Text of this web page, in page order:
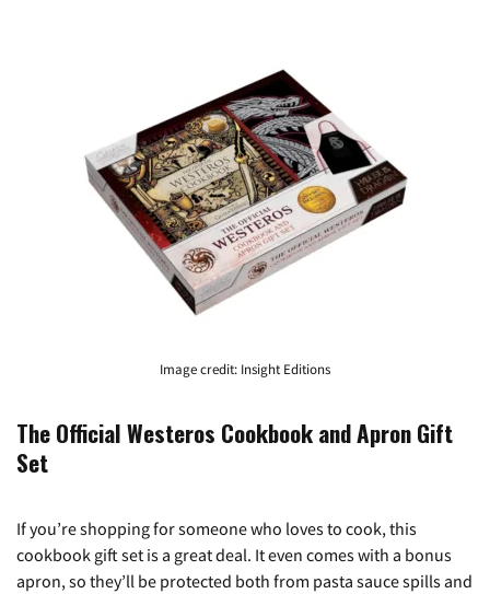
Image credit: Insight Editions
The Official Westeros Cookbook and Apron Gift
Set
If you’re shopping for someone who loves to cook, this
cookbook gift set is a great deal. It even comes with a bonus
apron, so they’ll be protected both from pasta sauce spills and